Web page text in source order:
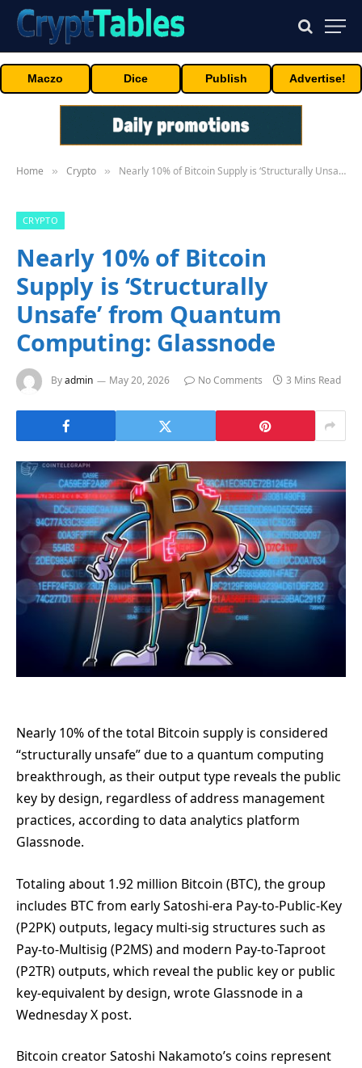
Maczo Dice Publish Advertise!
Home » Crypto » Nearly 10% of Bitcoin Supply is ‘Structurally Unsafe’ from Quantum Computing: Glassnode
CRYPTO
Nearly 10% of Bitcoin
Supply is ‘Structurally
Unsafe’ from Quantum
Computing: Glassnode
Byadmin May 20, 2026 No Comments 3 Mins Read
Nearly 10% of the total Bitcoin supply is considered
“structurally unsafe” due to a quantum computing
breakthrough, as their output type reveals the public
key by design, regardless of address management
practices, according to data analytics platform
Glassnode.
Totaling about 1.92 million Bitcoin (BTC), the group
includes BTC from early Satoshi-era Pay-to-Public-Key
(P2PK) outputs, legacy multi-sig structures such as
Pay-to-Multisig (P2MS) and modern Pay-to-Taproot
(P2TR) outputs, which reveal the public key or public
key-equivalent by design, wrote Glassnode in a
Wednesday X post.
Bitcoin creator Satoshi Nakamoto’s coins represent